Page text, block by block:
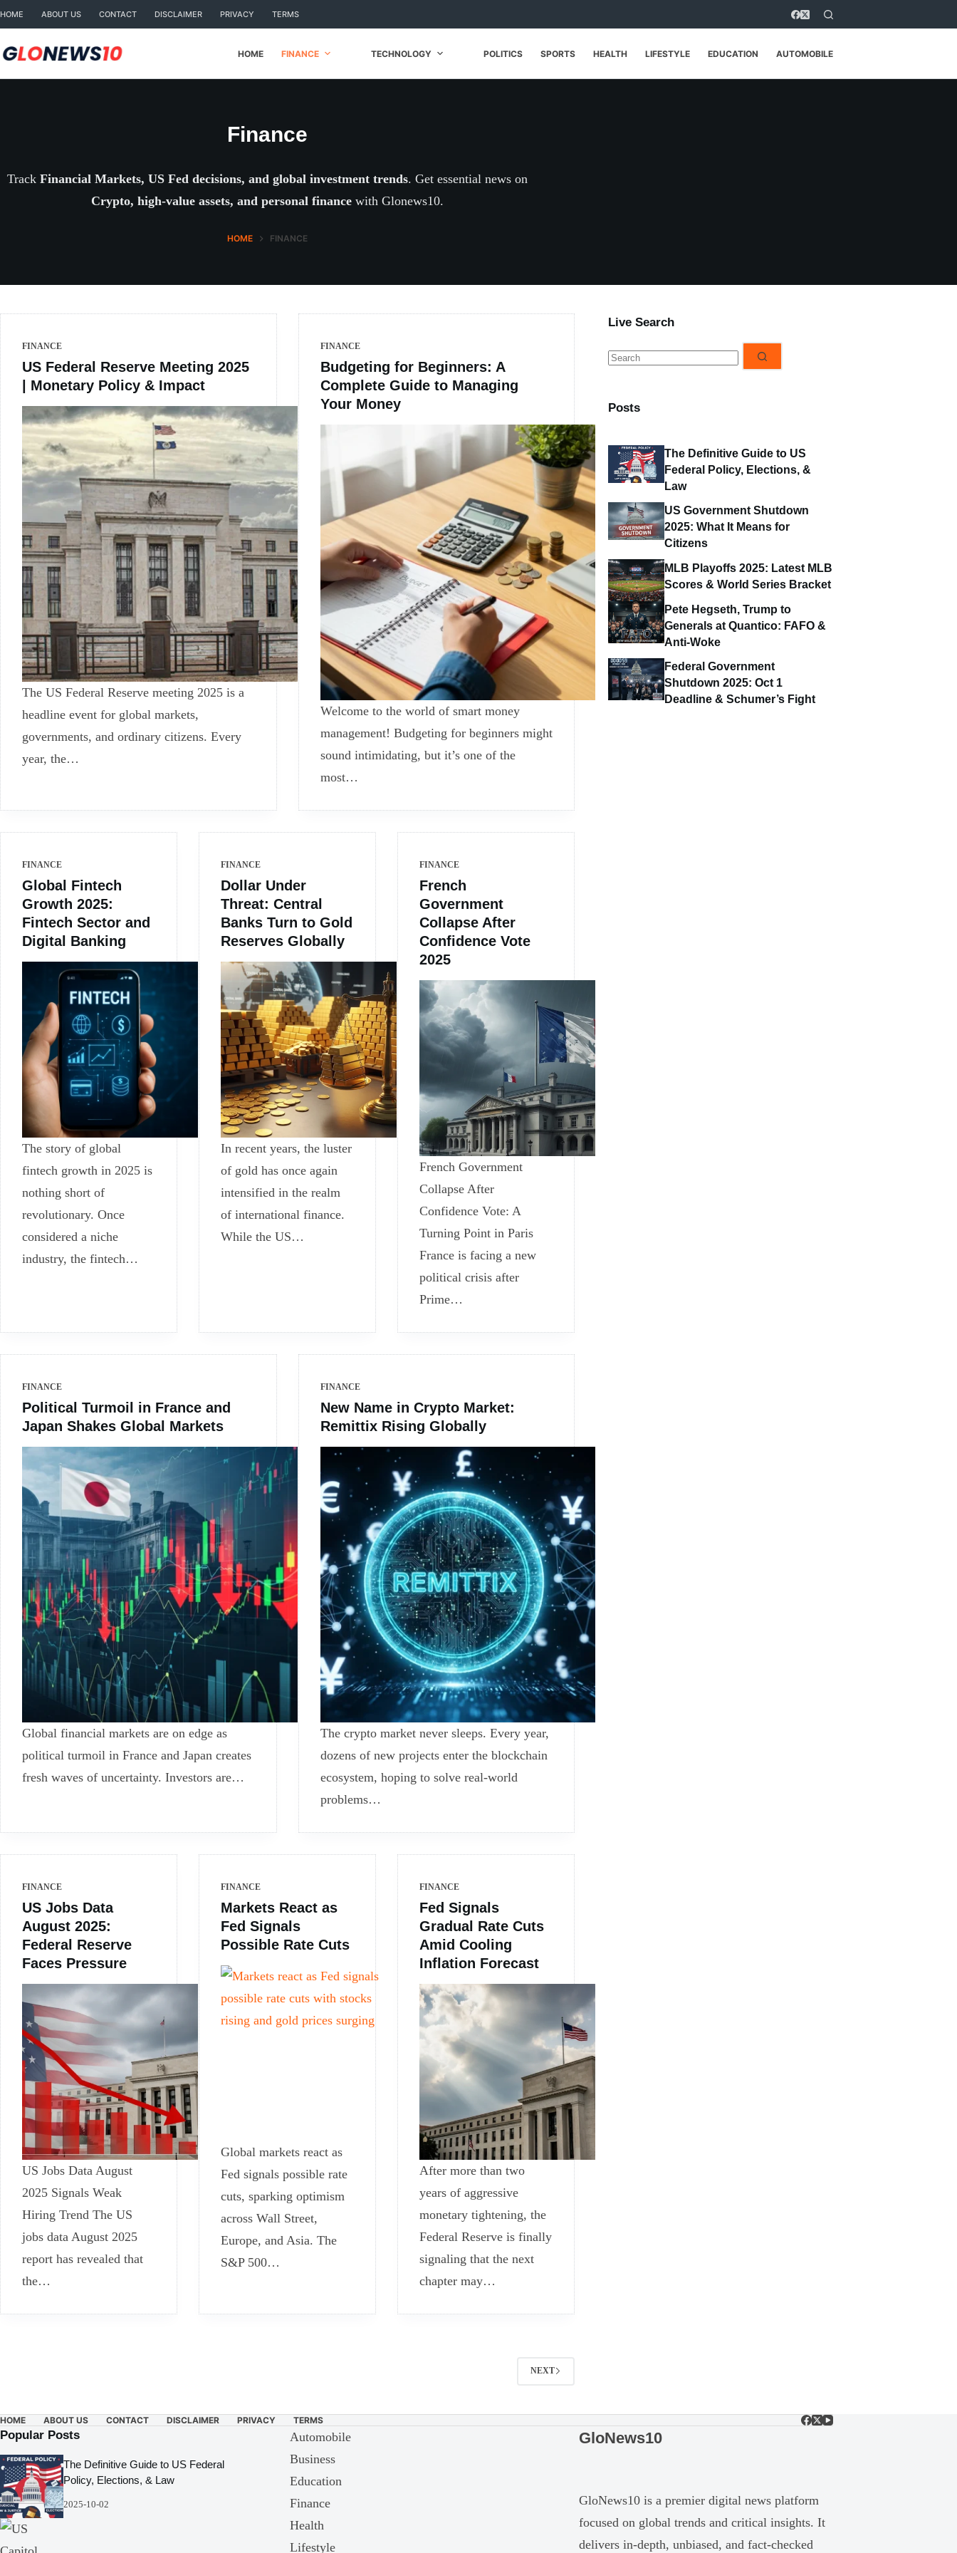
Skip
to
content
HOME ABOUT US CONTACT DISCLAIMER PRIVACY TERMS
HOME FINANCE TECHNOLOGY POLITICS SPORTS HEALTH LIFESTYLE EDUCATION AUTOMOBILE
Finance
Track Financial Markets, US Fed decisions, and global investment trends. Get essential news on
Crypto, high-value assets, and personal financewith Glonews10.
HOME FINANCE
FINANCE
US Federal Reserve Meeting 2025
| Monetary Policy & Impact
The US Federal Reserve meeting 2025 is a
headline event for global markets,
governments, and ordinary citizens. Every
year, the…
FINANCE
Budgeting for Beginners: A
Complete Guide to Managing
Your Money
Welcome to the world of smart money
management! Budgeting for beginners might
sound intimidating, but it’s one of the
most…
FINANCE
Global Fintech
Growth 2025:
Fintech Sector and
Digital Banking
The story of global
fintech growth in 2025 is
nothing short of
revolutionary. Once
considered a niche
industry, the fintech…
FINANCE
Dollar Under
Threat: Central
Banks Turn to Gold
Reserves Globally
In recent years, the luster
of gold has once again
intensified in the realm
of international finance.
While the US…
FINANCE
French
Government
Collapse After
Confidence Vote
2025
French Government
Collapse After
Confidence Vote: A
Turning Point in Paris
France is facing a new
political crisis after
Prime…
FINANCE
Political Turmoil in France and
Japan Shakes Global Markets
Global financial markets are on edge as
political turmoil in France and Japan creates
fresh waves of uncertainty. Investors are…
FINANCE
New Name in Crypto Market:
Remittix Rising Globally
The crypto market never sleeps. Every year,
dozens of new projects enter the blockchain
ecosystem, hoping to solve real-world
problems…
FINANCE
US Jobs Data
August 2025:
Federal Reserve
Faces Pressure
US Jobs Data August
2025 Signals Weak
Hiring Trend The US
jobs data August 2025
report has revealed that
the…
FINANCE
Markets React as
Fed Signals
Possible Rate Cuts
Global markets react as
Fed signals possible rate
cuts, sparking optimism
across Wall Street,
Europe, and Asia. The
S&P 500…
FINANCE
Fed Signals
Gradual Rate Cuts
Amid Cooling
Inflation Forecast
After more than two
years of aggressive
monetary tightening, the
Federal Reserve is finally
signaling that the next
chapter may…
NEXT
Live Search
No
Posts
The Definitive Guide to US
Federal Policy, Elections, &
Law
US Government Shutdown
2025: What It Means for
Citizens
MLB Playoffs 2025: Latest MLB
Scores & World Series Bracket
Pete Hegseth, Trump to
Generals at Quantico: FAFO &
Anti-Woke
Federal Government
Shutdown 2025: Oct 1
Deadline & Schumer’s Fight
HOME ABOUT US CONTACT DISCLAIMER PRIVACY TERMS
Popular Posts
The Definitive Guide to US Federal
Policy, Elections, & Law
2025-10-02
Automobile
Business
Education
Finance
Health
Lifestyle
GloNews10
GloNews10 is a premier digital news platform
focused on global trends and critical insights. It
delivers in-depth, unbiased, and fact-checked